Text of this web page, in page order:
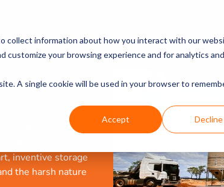
collect information about how you interact with our
customize your browsing experience and for analytics
A single cookie will be used in your browser to
Accept Decline
PRODUCTS
with incredible
inventive storage
the harsh nature